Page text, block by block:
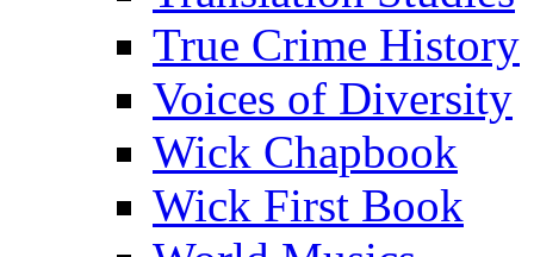
True Crime History
Voices of Diversity
Wick Chapbook
Wick First Book